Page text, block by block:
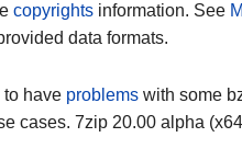
copyrightsinformation. See
data formats.
to have problems with some
cases. 7zip 20.00 alpha